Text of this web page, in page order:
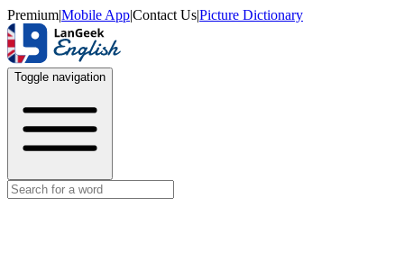
Premium|Mobile App|Contact Us|Picture Dictionary
Toggle navigation